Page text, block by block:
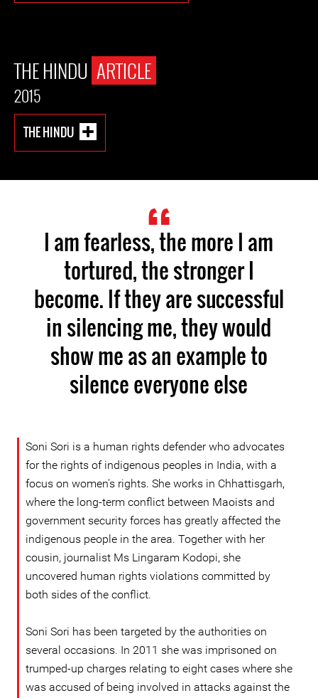
THE HINDU ARTICLE
2015
THE HINDU
I am fearless, the more I am
tortured, the stronger I
become. If they are successful
in silencing me, they would
show me as an example to
silence everyone else
Soni Sori is a human rights defender who advocates
for the rights of indigenous peoples in India, with a
focus on women's rights. She works in Chhattisgarh,
where the long-term conflict between Maoists and
government security forces has greatly affected the
indigenous people in the area. Together with her
cousin, journalist Ms Lingaram Kodopi, she
uncovered human rights violations committed by
both sides of the conflict.
Soni Sori has been targeted by the authorities on
several occasions. In 2011 she was imprisoned on
trumped-up charges relating to eight cases where she
was accused of being involved in attacks against the